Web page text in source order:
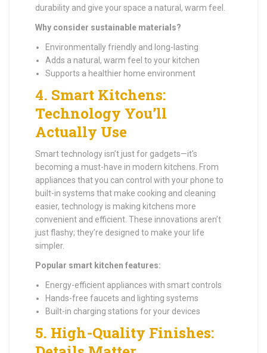
durability and give your space a natural, warm feel.
Why consider sustainable materials?
Environmentally friendly and long-lasting
Adds a natural, warm feel to your kitchen
Supports a healthier home environment
4. Smart Kitchens:
Technology You’ll
Actually Use
Smart technology isn’t just for gadgets—it’s
becoming a must-have in modern kitchens. From
appliances that you can control with your phone to
built-in systems that make cooking and cleaning
easier, technology is making kitchens more
convenient and efficient. These innovations aren’t
just flashy; they’re designed to make your life
simpler.
Popular smart kitchen features:
Energy-efficient appliances with smart controls
Hands-free faucets and lighting systems
Built-in charging stations for your devices
5. High-Quality Finishes: